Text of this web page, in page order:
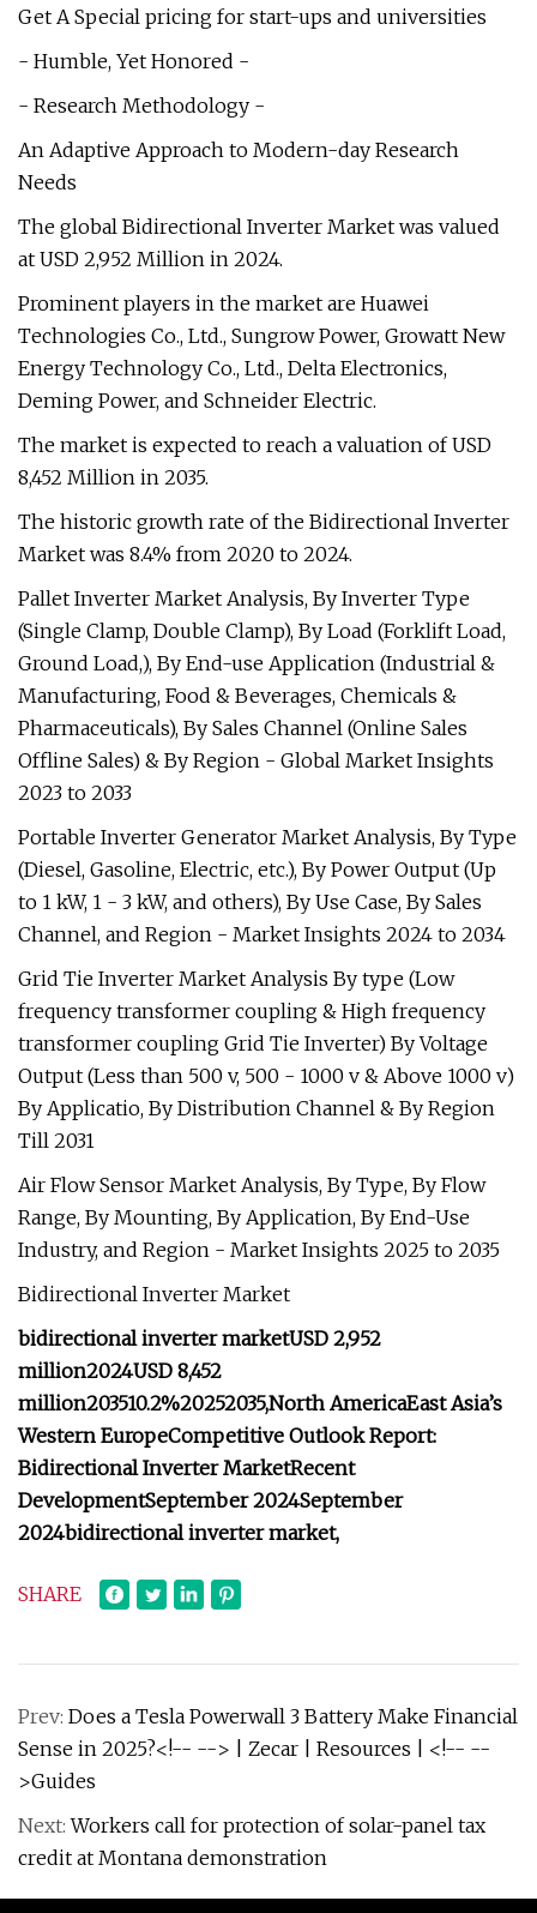
Get A Special pricing for start-ups and universities
- Humble, Yet Honored -
- Research Methodology -
An Adaptive Approach to Modern-day Research
Needs
The global Bidirectional Inverter Market was valued
at USD 2,952 Million in 2024.
Prominent players in the market are Huawei
Technologies Co., Ltd., Sungrow Power, Growatt New
Energy Technology Co., Ltd., Delta Electronics,
Deming Power, and Schneider Electric.
The market is expected to reach a valuation of USD
8,452 Million in 2035.
The historic growth rate of the Bidirectional Inverter
Market was 8.4% from 2020 to 2024.
Pallet Inverter Market Analysis, By Inverter Type
(Single Clamp, Double Clamp), By Load (Forklift Load,
Ground Load,), By End-use Application (Industrial &
Manufacturing, Food & Beverages, Chemicals &
Pharmaceuticals), By Sales Channel (Online Sales
Offline Sales) & By Region - Global Market Insights
2023 to 2033
Portable Inverter Generator Market Analysis, By Type
(Diesel, Gasoline, Electric, etc.), By Power Output (Up
to 1 kW, 1 - 3 kW, and others), By Use Case, By Sales
Channel, and Region - Market Insights 2024 to 2034
Grid Tie Inverter Market Analysis By type (Low
frequency transformer coupling & High frequency
transformer coupling Grid Tie Inverter) By Voltage
Output (Less than 500 v, 500 - 1000 v & Above 1000 v)
By Applicatio, By Distribution Channel & By Region
Till 2031
Air Flow Sensor Market Analysis, By Type, By Flow
Range, By Mounting, By Application, By End-Use
Industry, and Region - Market Insights 2025 to 2035
Bidirectional Inverter Market
bidirectional inverter marketUSD 2,952
million2024USD 8,452
million203510.2%20252035,North AmericaEast Asia’s
Western EuropeCompetitive Outlook Report:
Bidirectional Inverter MarketRecent
DevelopmentSeptember 2024September
2024bidirectional inverter market,
SHARE
Prev: Does a Tesla Powerwall 3 Battery Make Financial
Sense in 2025?<!-- --> | Zecar | Resources | <!-- --
>Guides
Next:Workers call for protection of solar-panel tax
credit at Montana demonstration